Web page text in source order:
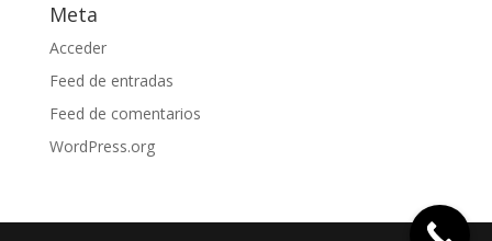
Meta
Acceder
Feed de entradas
Feed de comentarios
WordPress.org